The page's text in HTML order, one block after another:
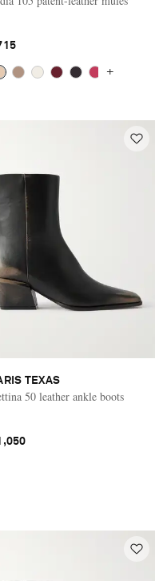
+
TEXAS
50 leather ankle boots